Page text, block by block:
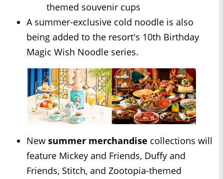
themed souvenir cups
A summer-exclusive cold noodle is also
being added to the resort's 10th Birthday
Magic Wish Noodle series.
New summer merchandise collections will
feature Mickey and Friends, Duffy and
Friends, Stitch, and Zootopia-themed